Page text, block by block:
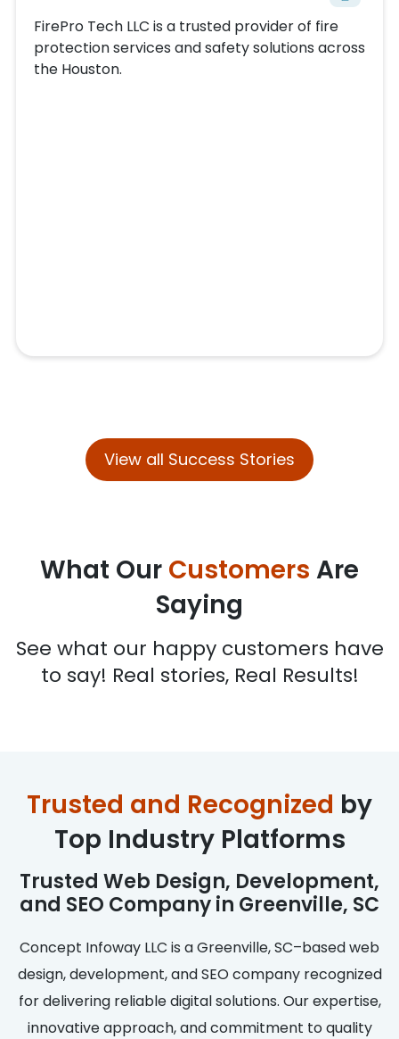
FirePro Tech LLC is a trusted provider of fire
protection services and safety solutions across
the Houston.
View all Success Stories
What Our Customers Are
Saying
See what our happy customers have
to say! Real stories, Real Results!
Trusted and Recognized by
Top Industry Platforms
Trusted Web Design, Development,
and SEO Company in Greenville, SC
Concept Infoway LLC is a Greenville, SC–based web
design, development, and SEO company recognized
for delivering reliable digital solutions. Our expertise,
innovative approach, and commitment to quality